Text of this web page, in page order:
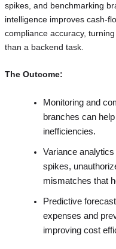
spikes, and benchmarking
intelligence improves cash-
compliance accuracy,
than a backend task.
The Outcome:
Monitoring and
branches can
inefficiencies.
Variance
spikes,
mismatches that
Predictive
expenses and
improving cost